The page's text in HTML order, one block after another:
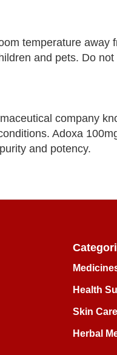
temperature
and pets. Do
company
Adoxa
and potency.
Health
Skin Care
Herbal